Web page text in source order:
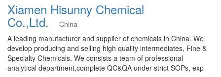
Xiamen Hisunny Chemical
Co.,Ltd.
China
A leading manufacturer and supplier of chemicals in China. We
develop producing and selling high quality intermediates, Fine &
Specialty Chemicals. We consists a team of professional
analytical department,complete QC&QA under strict SOPs, exp